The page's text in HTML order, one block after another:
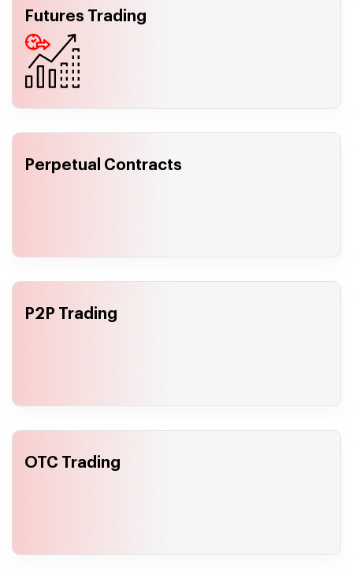
Futures Trading
Perpetual Contracts
P2P Trading
OTC Trading